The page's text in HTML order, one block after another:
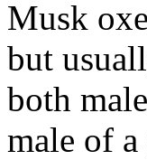
Musk
but
both
male of